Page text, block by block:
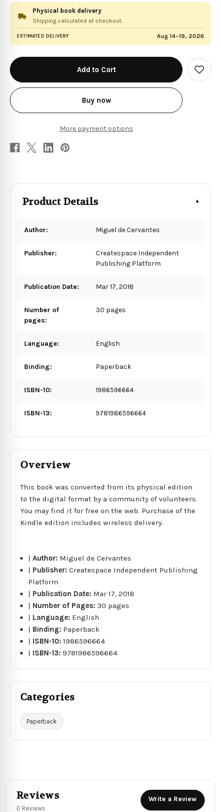
Physical book delivery
Shipping calculated at checkout.
ESTIMATED DELIVERY Aug 14–19, 2026
in
stock
Buy now
More payment options
Add
to
Product Details
Author: Miguel de Cervantes
Publisher:
Createspace Independent
Publishing Platform
Publication Date: Mar 17, 2018
Number of
pages:
30 pages
Language: English
Binding: Paperback
ISBN-10: 1986596664
ISBN-13: 9781986596664
Overview
This book was converted from its physical edition
to the digital format by a community of volunteers.
You may find it for free on the web. Purchase of the
Kindle edition includes wireless delivery.
|Author: Miguel de Cervantes
| Publisher:Createspace Independent Publishing
Platform
| Publication Date: Mar 17, 2018
| Number of Pages: 30 pages
| Language: English
| Binding: Paperback
| ISBN-10:1986596664
| ISBN-13:9781986596664
Categories
Paperback
Reviews
0 Reviews
Write a Review